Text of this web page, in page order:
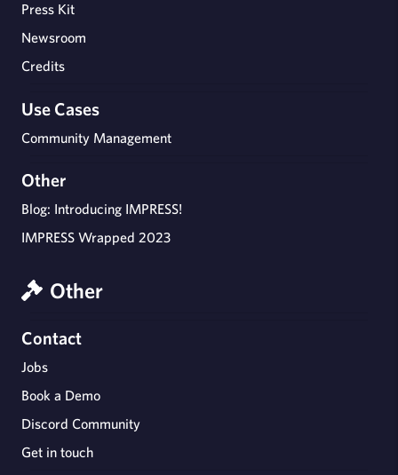
Press Kit
Newsroom
Credits
Use Cases
Community Management
Other
Blog: Introducing IMPRESS!
IMPRESS Wrapped 2023
Other
Contact
Jobs
Book a Demo
Discord Community
Get in touch